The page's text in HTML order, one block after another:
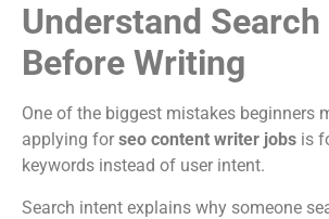
Understand
Before Writing
One of the biggest mistakes beginners
applying for seo content writer jobs is
keywords instead of user intent.
Search intent explains why someone